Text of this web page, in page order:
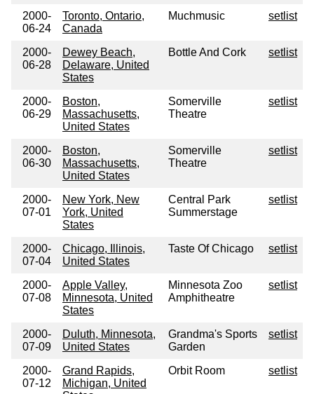
2000-
06-24
Toronto, Ontario,
Canada
Muchmusic setlist
2000-
06-28
Dewey Beach,
Delaware, United
States
Bottle And Cork setlist
2000-
06-29
Boston,
Massachusetts,
United States
Somerville
Theatre
setlist
2000-
06-30
Boston,
Massachusetts,
United States
Somerville
Theatre
setlist
2000-
07-01
New York, New
York, United
States
Central Park
Summerstage
setlist
2000-
07-04
Chicago, Illinois,
United States
Taste Of Chicago setlist
2000-
07-08
Apple Valley,
Minnesota, United
States
Minnesota Zoo
Amphitheatre
setlist
2000-
07-09
Duluth, Minnesota,
United States
Grandma's Sports
Garden
setlist
2000-
07-12
Grand Rapids,
Michigan, United
Orbit Room setlist